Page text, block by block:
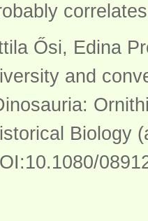
Ősi, Edina
and
Biology